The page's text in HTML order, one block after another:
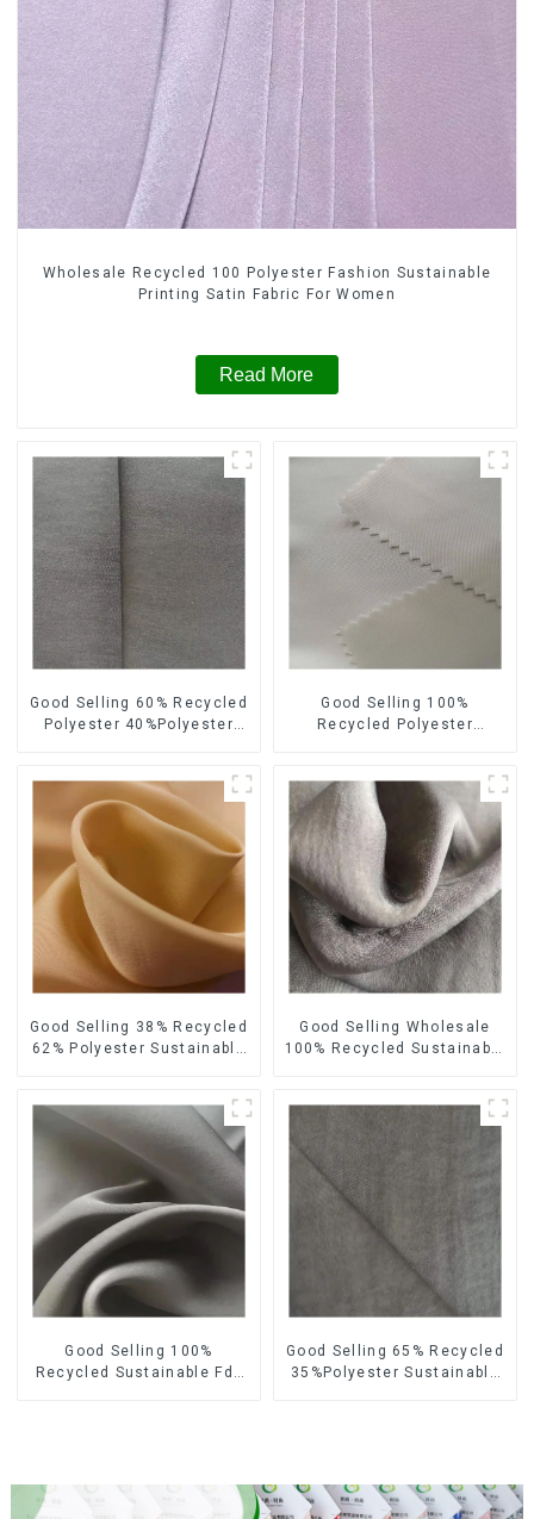
Wholesale Recycled 100 Polyester Fashion Sustainable
Printing Satin Fabric For Women
Read More
Good Selling 60% Recycled
Polyester 40%Polyester
Fabric
Good Selling 100%
Recycled Polyester
Chiffon Fabric
Good Selling 38% Recycled
62% Polyester Sustainable
Fabric
Good Selling Wholesale
100% Recycled Sustainable
Good Selling 100%
Recycled Sustainable Fdy
Good Selling 65% Recycled
35%Polyester Sustainable